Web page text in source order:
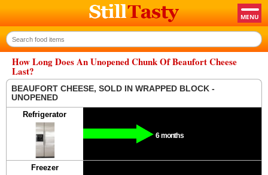
How Long Does An Unopened Chunk Of Beaufort Cheese
Last?
BEAUFORT CHEESE, SOLD IN WRAPPED BLOCK -
UNOPENED
Refrigerator
6 months
Freezer